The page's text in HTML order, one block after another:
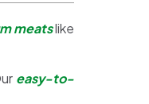
meatslike
easy-to-